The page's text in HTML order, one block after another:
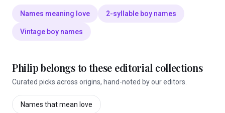
Names meaning love 2-syllable boy names
Vintage boy names
Philipbelongs to these editorial collections
Curated picks across origins, hand-noted by our editors.
Names that mean love